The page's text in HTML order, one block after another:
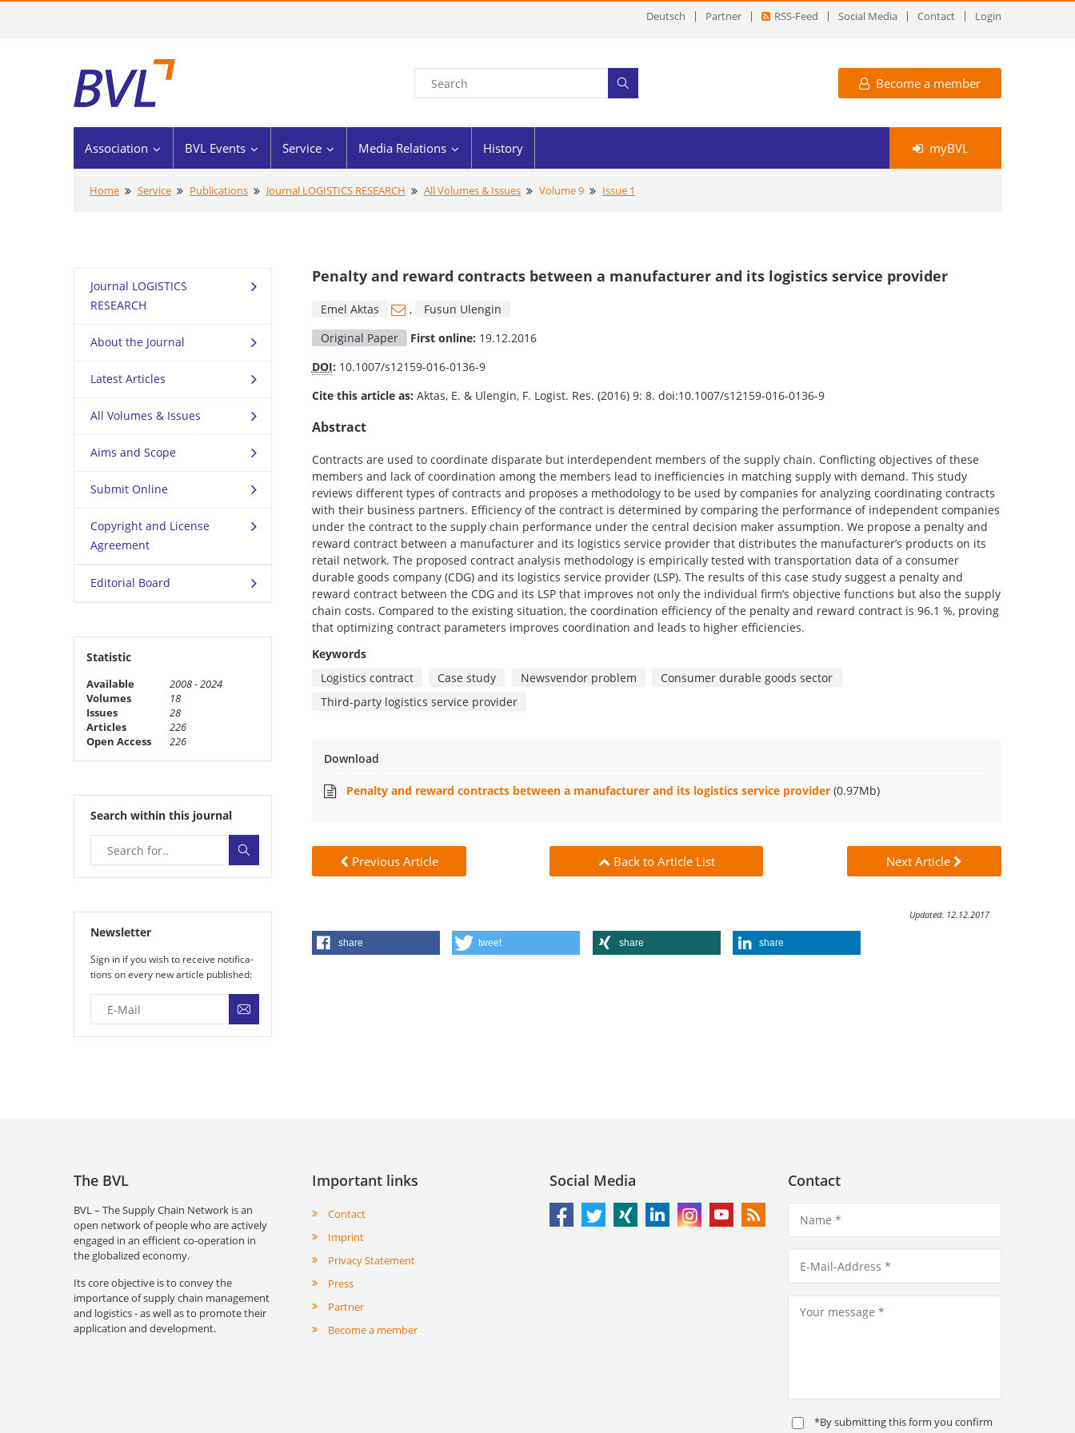
Deutsch Partner RSS-Feed Social Media Contact Login
Become a member
Association BVL Events Service Media Relations History myBVL
Home Service Publications Journal LOGISTICS RESEARCH All Volumes & Issues Volume 9 Issue 1
Journal LOGISTICS
RESEARCH
About the Journal
Latest Articles
All Volumes & Issues
Aims and Scope
Submit Online
Copyright and License
Agreement
Editorial Board
Statistic
Available
2008 - 2024
Volumes
18
Issues
28
Articles
226
Open Access
226
Search within this journal
Newsletter
Sign in if you wish to receive noti­fi­ca­
tions on every new article published:
Penalty and reward contracts between a manufacturer and its logistics service provider
Emel Aktas ,
Fusun Ulengin
Original Paper
First online: 19.12.2016
DOI: 10.1007/s12159-016-0136-9
Cite this article as: Aktas, E. & Ulengin, F. Logist. Res. (2016) 9: 8. doi:10.1007/s12159-016-0136-9
Abstract
Contracts are used to coordinate disparate but interdependent members of the supply chain. Conflicting objectives of these
members and lack of coordination among the members lead to inefficiencies in matching supply with demand. This study
reviews different types of contracts and proposes a methodology to be used by companies for analyzing coordinating contracts
with their business partners. Efficiency of the contract is determined by comparing the performance of independent companies
under the contract to the supply chain performance under the central decision maker assumption. We propose a penalty and
reward contract between a manufacturer and its logistics service provider that distributes the manufacturer’s products on its
retail network. The proposed contract analysis methodology is empirically tested with transportation data of a consumer
durable goods company (CDG) and its logistics service provider (LSP). The results of this case study suggest a penalty and
reward contract between the CDG and its LSP that improves not only the individual firm’s objective functions but also the supply
chain costs. Compared to the existing situation, the coordination efficiency of the penalty and reward contract is 96.1 %, proving
that optimizing contract parameters improves coordination and leads to higher efficiencies.
Keywords
Logistics contract
Case study Newsvendor problem
Consumer durable goods sector
Third-party logistics service provider
Download
Penalty and reward contracts between a manufacturer and its logistics service provider(0.97Mb)
Previous Article Back to Article List Next Article
Updated: 12.12.2017
share tweet share share
The BVL
BVL – The Supply Chain Network is an
open network of people who are actively
engaged in an efficient co-operation in
the globalized economy.
Its core objective is to convey the
importance of supply chain management
and logistics - as well as to promote their
application and development.
Important links
Contact
Imprint
Privacy Statement
Press
Partner
Become a member
Social Media Contact
*By submitting this form you confirm